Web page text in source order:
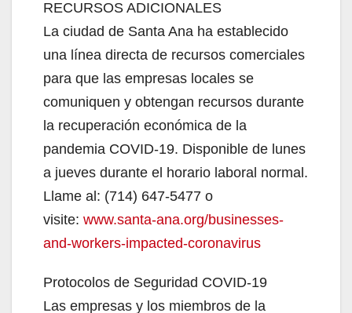
RECURSOS ADICIONALES
La ciudad de Santa Ana ha establecido
una línea directa de recursos comerciales
para que las empresas locales se
comuniquen y obtengan recursos durante
la recuperación económica de la
pandemia COVID-19. Disponible de lunes
a jueves durante el horario laboral normal.
Llame al: (714) 647-5477 o
visite: www.santa-ana.org/businesses-
and-workers-impacted-coronavirus
Protocolos de Seguridad COVID-19
Las empresas y los miembros de la